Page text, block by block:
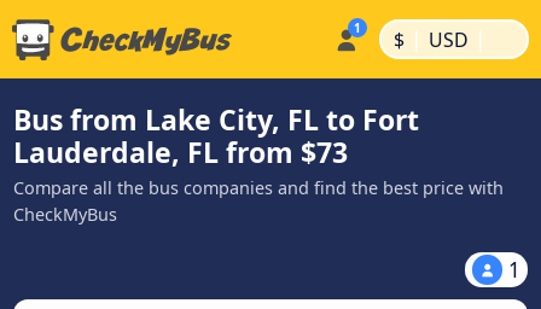
$ | USD |
Bus from Lake City, FL to Fort
Lauderdale, FL from $73
Compare all the bus companies and find the best price with
CheckMyBus
1